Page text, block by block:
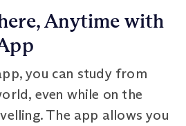
Anytime with
you can study from
even while on the
The app allows you